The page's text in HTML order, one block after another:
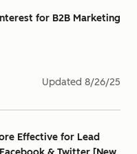
for B2B Marketing
Updated 8/26/25
Effective for Lead